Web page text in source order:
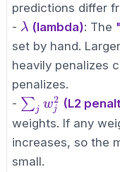
predictions differ
- \lambda
λ (lambda): The
set by hand. Larger
heavily penalizes
penalizes.
- \sum_{j}
w_j^2
∑j wj
2 (L2
weights. If any
increases, so the
small.